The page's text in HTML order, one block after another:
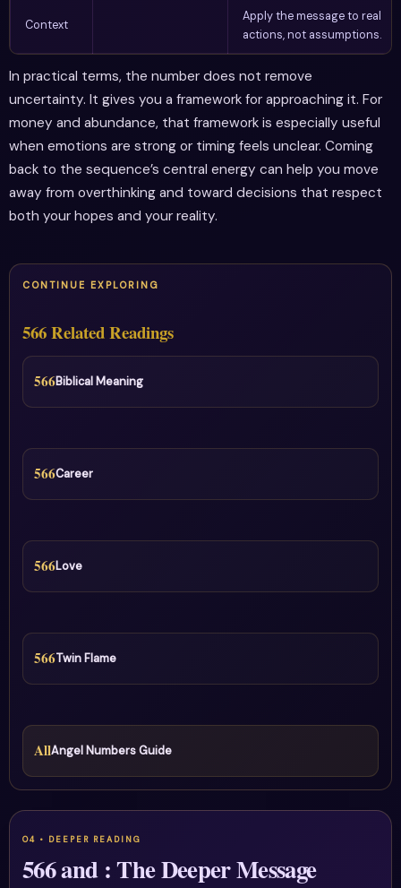
Context
Apply the message to real
actions, not assumptions.
In practical terms, the number does not remove
uncertainty. It gives you a framework for approaching it. For
money and abundance, that framework is especially useful
when emotions are strong or timing feels unclear. Coming
back to the sequence’s central energy can help you move
away from overthinking and toward decisions that respect
both your hopes and your reality.
CONTINUE EXPLORING
566 Related Readings
566Biblical Meaning
566Career
566Love
566Twin Flame
AllAngel Numbers Guide
566 and : The Deeper Message